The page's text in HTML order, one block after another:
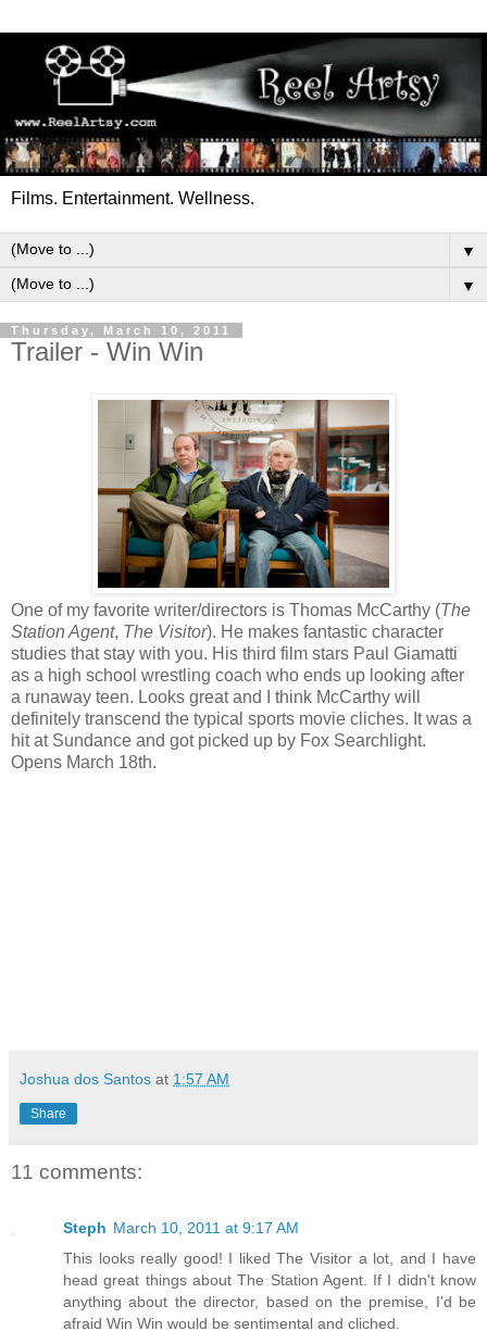
Films. Entertainment. Wellness.
▼
▼
Thursday, March 10, 2011
Trailer - Win Win
One of my favorite writer/directors is Thomas McCarthy (The
Station Agent, The Visitor). He makes fantastic character
studies that stay with you. His third film stars Paul Giamatti
as a high school wrestling coach who ends up looking after
a runaway teen. Looks great and I think McCarthy will
definitely transcend the typical sports movie cliches. It was a
hit at Sundance and got picked up by Fox Searchlight.
Opens March 18th.
Joshua dos Santos at 1:57 AM
Share
11 comments:
Steph March 10, 2011 at 9:17 AM
This looks really good! I liked The Visitor a lot, and I have
head great things about The Station Agent. If I didn't know
anything about the director, based on the premise, I'd be
afraid Win Win would be sentimental and cliched.